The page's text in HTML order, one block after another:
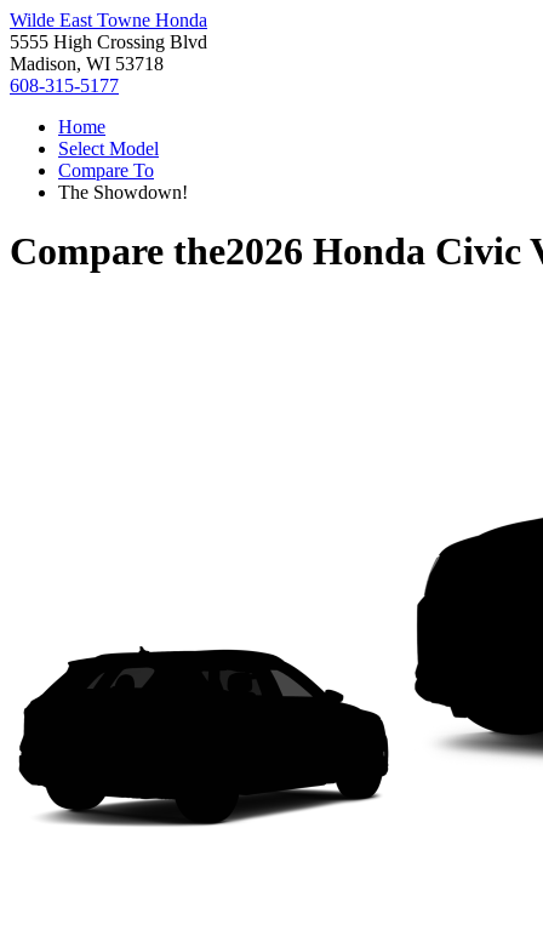
Wilde East Towne Honda
5555 High Crossing Blvd
Madison, WI 53718
608-315-5177
Home
Select Model
Compare To
The Showdown!
Compare the2026 Honda Civic